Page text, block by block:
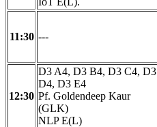
11:30 ---
12:30
D3 A4, D3 B4, D3 C4, D3
D4, D3 E4
Pf. Goldendeep Kaur
(GLK)
NLP E(L)